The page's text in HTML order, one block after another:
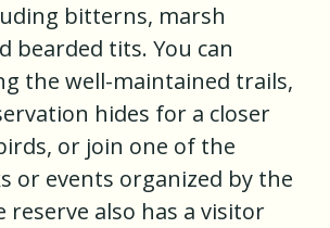
bitterns, marsh
bearded tits. You can
the well-maintained trails,
hides for a closer
or join one of the
or events organized by the
reserve also has a visitor